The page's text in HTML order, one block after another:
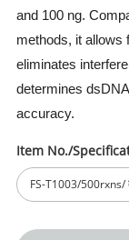
and 100 ng.
methods, it allows
eliminates
determines
accuracy.
Item No./
FS-T1003/